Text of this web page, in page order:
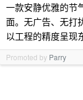
一款安静优雅的节
面。无广告、无打
以工程的精度呈现
Promoted by Parry